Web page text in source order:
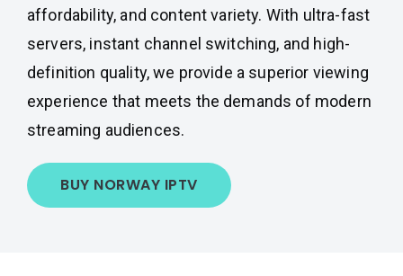
affordability, and content variety. With ultra-fast
servers, instant channel switching, and high-
definition quality, we provide a superior viewing
experience that meets the demands of modern
streaming audiences.
BUY NORWAY IPTV